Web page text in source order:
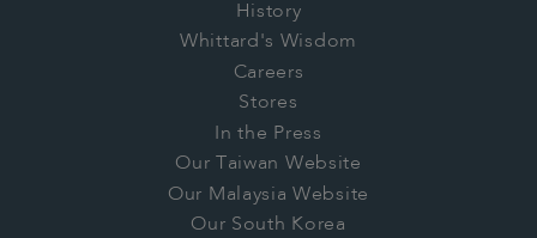
History
Whittard's Wisdom
Careers
Stores
In the Press
Our Taiwan Website
Our Malaysia Website
Our South Korea